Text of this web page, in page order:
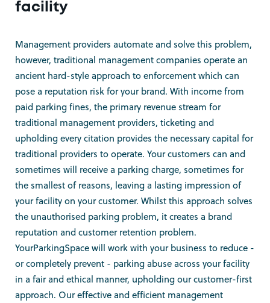
facility
Management providers automate and solve this problem,
however, traditional management companies operate an
ancient hard-style approach to enforcement which can
pose a reputation risk for your brand. With income from
paid parking fines, the primary revenue stream for
traditional management providers, ticketing and
upholding every citation provides the necessary capital for
traditional providers to operate. Your customers can and
sometimes will receive a parking charge, sometimes for
the smallest of reasons, leaving a lasting impression of
your facility on your customer. Whilst this approach solves
the unauthorised parking problem, it creates a brand
reputation and customer retention problem.
YourParkingSpace will work with your business to reduce -
or completely prevent - parking abuse across your facility
in a fair and ethical manner, upholding our customer-first
approach. Our effective and efficient management